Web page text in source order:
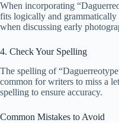
When incorporating
fits logically and grammatically
when discussing early
4. Check Your Spelling
The spelling of
common for writers to miss a
spelling to ensure accuracy.
Common Mistakes to Avoid